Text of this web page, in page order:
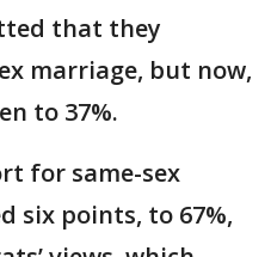
that they
marriage, but now,
to 37%.
for same-sex
six points, to 67%,